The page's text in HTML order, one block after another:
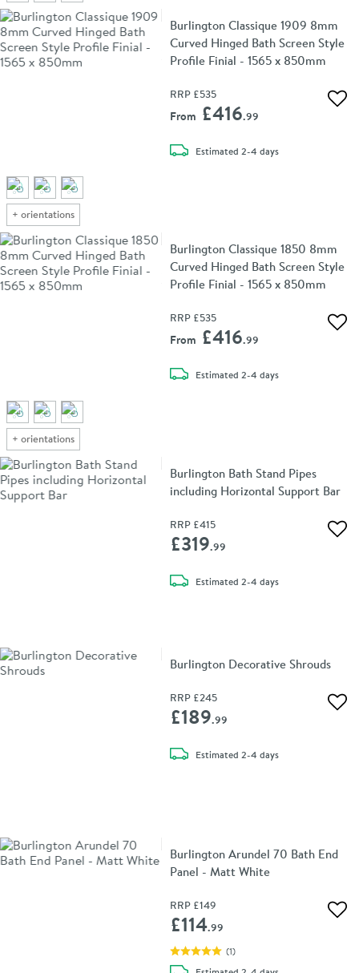
+ orientations
Burlington Classique 1909 8mm
Curved Hinged Bath Screen Style
Profile Finial - 1565 x 850mm
RRP £535
From £416.99
Estimateddelivery
2-4 days
+ orientations
Burlington Classique 1850 8mm
Curved Hinged Bath Screen Style
Profile Finial - 1565 x 850mm
RRP £535
From £416.99
Estimateddelivery
2-4 days
Burlington Bath Stand Pipes
including Horizontal Support Bar
RRP £415
£319.99
Estimateddelivery
2-4 days
Burlington Decorative Shrouds
RRP £245
£189.99
Estimateddelivery
2-4 days
Burlington Arundel 70 Bath End
Panel - Matt White
RRP £149
£114.99
(1)